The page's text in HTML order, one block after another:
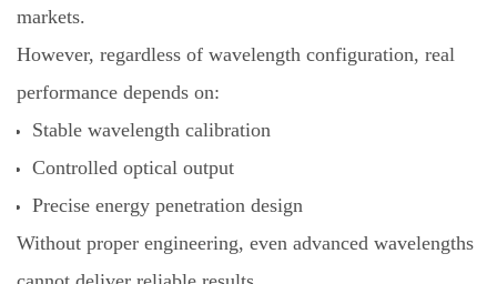
markets.
However, regardless of wavelength configuration, real
performance depends on:
Stable wavelength calibration
Controlled optical output
Precise energy penetration design
Without proper engineering, even advanced wavelengths